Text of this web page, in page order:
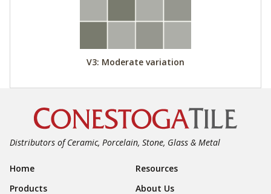
V3: Moderate variation
Distributors of Ceramic, Porcelain, Stone, Glass & Metal
Footer Navigation
Home
Resources
Products
About Us